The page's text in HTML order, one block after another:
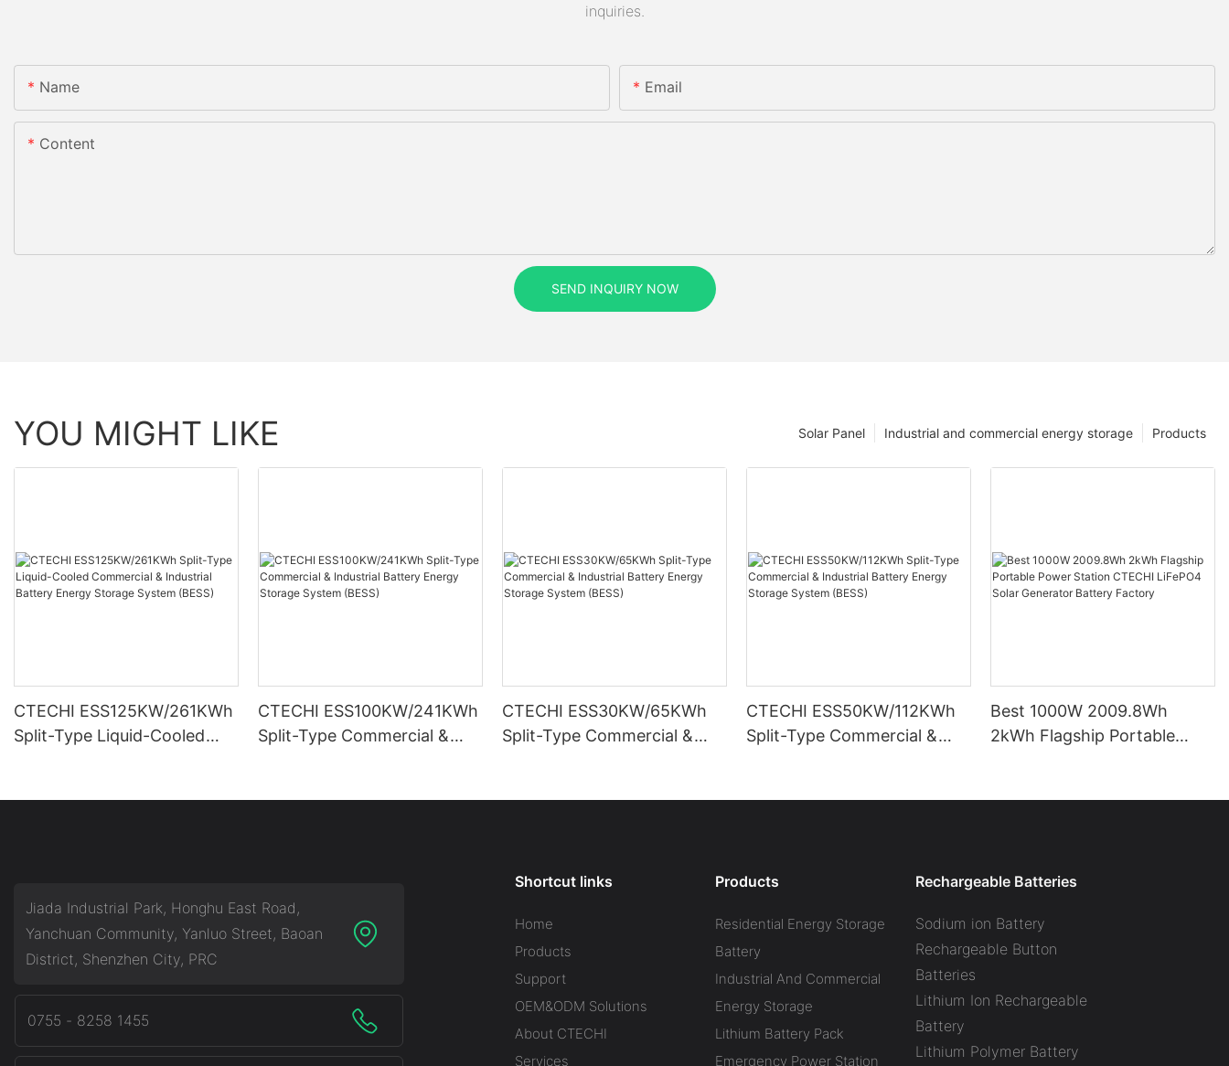
inquiries.
Name Email
Content
SEND INQUIRY NOW
YOU MIGHT LIKE Products
Industrial and commercial energy storage
Solar Panel
CTECHI ESS125KW/261KWh
Split-Type Liquid-Cooled
CTECHI ESS100KW/241KWh
Split-Type Commercial &
CTECHI ESS30KW/65KWh
Split-Type Commercial &
CTECHI ESS50KW/112KWh
Split-Type Commercial &
Best 1000W 2009.8Wh
2kWh Flagship Portable
Jiada Industrial Park, Honghu East Road,
Yanchuan Community, Yanluo Street, Baoan
District, Shenzhen City, PRC
0755 - 8258 1455
Shortcut links
Home
Products
Support
OEM&ODM Solutions
About CTECHI
Services
Products
Residential Energy Storage
Battery
Industrial And Commercial
Energy Storage
Lithium Battery Pack
Emergency Power Station
Rechargeable Batteries
Sodium ion Battery
Rechargeable Button
Batteries
Lithium Ion Rechargeable
Battery
Lithium Polymer Battery